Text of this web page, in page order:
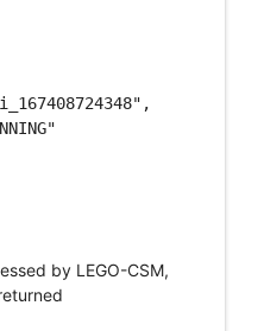
by LEGO-CSM,